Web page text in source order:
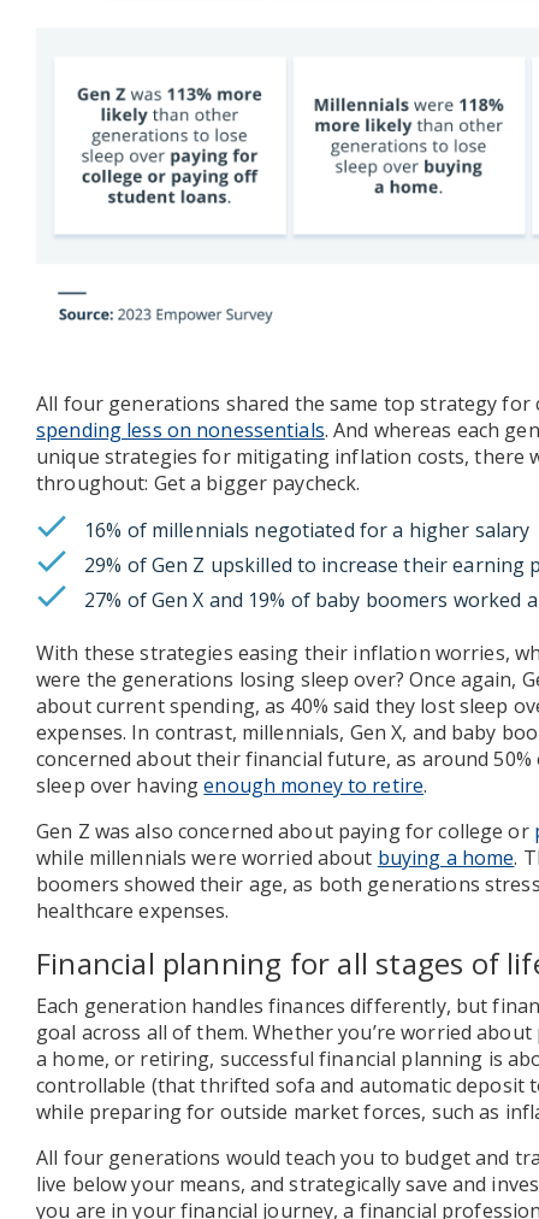
All four generations shared the same top strategy
spending less on nonessentials. And whereas each
unique strategies for mitigating inflation costs, there
throughout: Get a bigger paycheck.
16% of millennials negotiated for a higher salary
29% of Gen Z upskilled to increase their earning
27% of Gen X and 19% of baby boomers worked
With these strategies easing their inflation worries,
were the generations losing sleep over? Once again,
about current spending, as 40% said they lost sleep
expenses. In contrast, millennials, Gen X, and baby
concerned about their financial future, as around
sleep over havingenough money to retire.
Gen Z was also concerned about paying for college or
while millennials were worried about buying a home.
boomers showed their age, as both generations
healthcare expenses.
Financial planning for all stages of
Each generation handles finances differently, but
goal across all of them. Whether you’re worried
a home, or retiring, successful financial planning is
controllable (that thrifted sofa and automatic deposit
while preparing for outside market forces, such as
All four generations would teach you to budget and
live below your means, and strategically save and
you are in your financial journey, a financial